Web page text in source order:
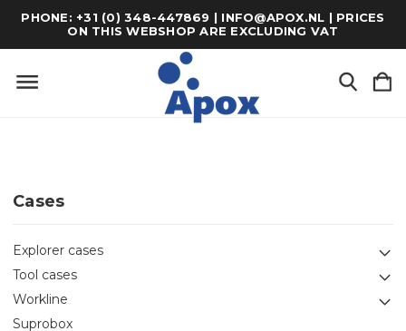
PHONE: +31 (0) 348-447869 | INFO@APOX.NL | PRICES
ON THIS WEBSHOP ARE EXCLUDING VAT
Cases
Explorer cases
Tool cases
Workline
Suprobox